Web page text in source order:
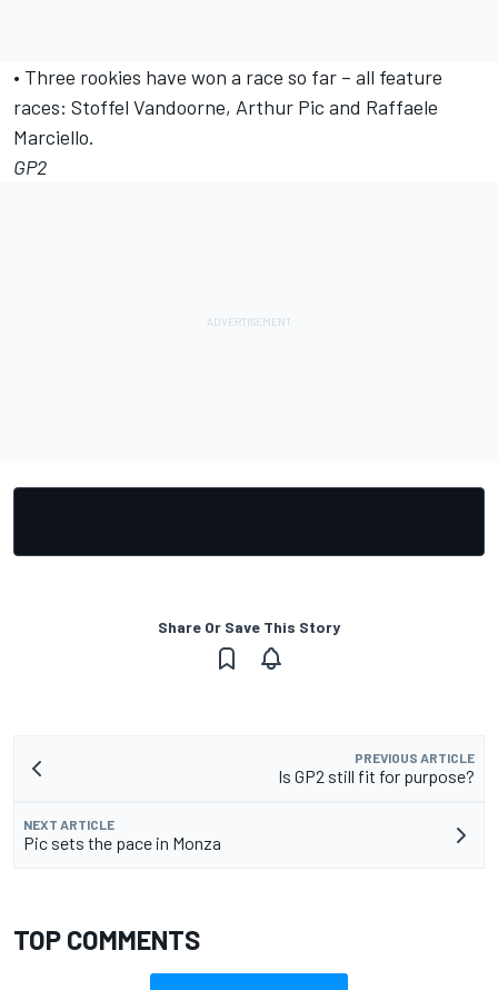
• Three rookies have won a race so far – all feature
races: Stoffel Vandoorne, Arthur Pic and Raffaele
Marciello.
GP2
Share Or Save This Story
PREVIOUS ARTICLE
Is GP2 still fit for purpose?
NEXT ARTICLE
Pic sets the pace in Monza
TOP COMMENTS